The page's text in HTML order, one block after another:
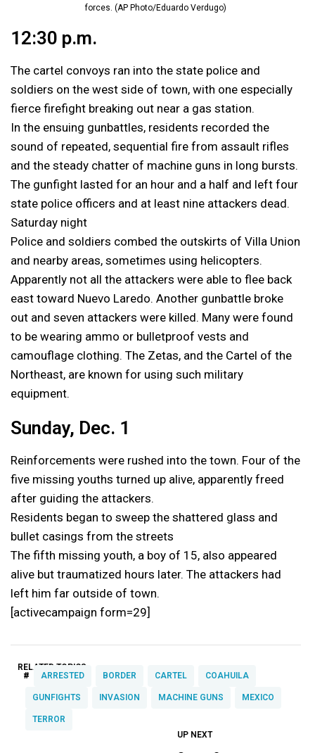
forces. (AP Photo/Eduardo Verdugo)
12:30 p.m.
The cartel convoys ran into the state police and
soldiers on the west side of town, with one especially
fierce firefight breaking out near a gas station.
In the ensuing gunbattles, residents recorded the
sound of repeated, sequential fire from assault rifles
and the steady chatter of machine guns in long bursts.
The gunfight lasted for an hour and a half and left four
state police officers and at least nine attackers dead.
Saturday night
Police and soldiers combed the outskirts of Villa Union
and nearby areas, sometimes using helicopters.
Apparently not all the attackers were able to flee back
east toward Nuevo Laredo. Another gunbattle broke
out and seven attackers were killed. Many were found
to be wearing ammo or bulletproof vests and
camouflage clothing. The Zetas, and the Cartel of the
Northeast, are known for using such military
equipment.
Sunday, Dec. 1
Reinforcements were rushed into the town. Four of the
five missing youths turned up alive, apparently freed
after guiding the attackers.
Residents began to sweep the shattered glass and
bullet casings from the streets
The fifth missing youth, a boy of 15, also appeared
alive but traumatized hours later. The attackers had
left him far outside of town.
[activecampaign form=29]
RELATED TOPICS:
# ARRESTED BORDER CARTEL COAHUILA
GUNFIGHTS INVASION MACHINE GUNS MEXICO
TERROR
UP NEXT